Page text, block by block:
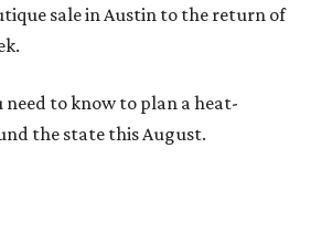
sale in Austin to the return of
need to know to plan a heat-
the state this August.